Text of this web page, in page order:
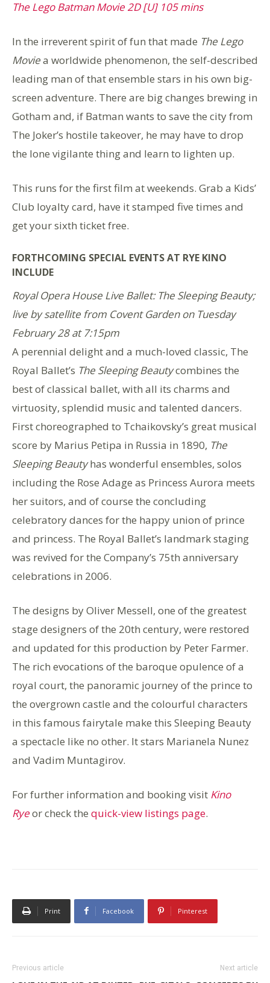
The Lego Batman Movie 2D [U] 105 mins
In the irreverent spirit of fun that made The Lego
Moviea worldwide phenomenon, the self-described
leading man of that ensemble stars in his own big-
screen adventure. There are big changes brewing in
Gotham and, if Batman wants to save the city from
The Joker’s hostile takeover, he may have to drop
the lone vigilante thing and learn to lighten up.
This runs for the first film at weekends. Grab a Kids’
Club loyalty card, have it stamped five times and
get your sixth ticket free.
FORTHCOMING SPECIAL EVENTS AT RYE KINO
INCLUDE
Royal Opera House Live Ballet: The Sleeping Beauty;
live by satellite from Covent Garden on Tuesday
February 28 at 7:15pm
A perennial delight and a much-loved classic, The
Royal Ballet’s The Sleeping Beautycombines the
best of classical ballet, with all its charms and
virtuosity, splendid music and talented dancers.
First choreographed to Tchaikovsky’s great musical
score by Marius Petipa in Russia in 1890, The
Sleeping Beautyhas wonderful ensembles, solos
including the Rose Adage as Princess Aurora meets
her suitors, and of course the concluding
celebratory dances for the happy union of prince
and princess. The Royal Ballet’s landmark staging
was revived for the Company’s 75th anniversary
celebrations in 2006.
The designs by Oliver Messell, one of the greatest
stage designers of the 20th century, were restored
and updated for this production by Peter Farmer.
The rich evocations of the baroque opulence of a
royal court, the panoramic journey of the prince to
the overgrown castle and the colourful characters
in this famous fairytale make this Sleeping Beauty
a spectacle like no other. It stars Marianela Nunez
and Vadim Muntagirov.
For further information and booking visit Kino
Ryeor check the quick-view listings page.
Print Facebook Pinterest
Previous article Next article